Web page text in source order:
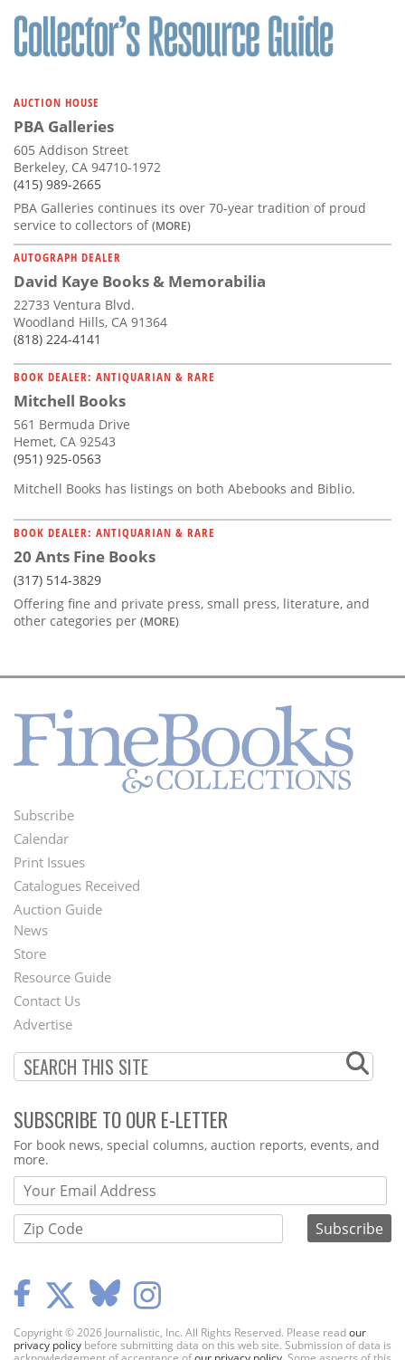
AUCTION HOUSE
PBA Galleries
605 Addison Street
Berkeley, CA 94710-1972
(415) 989-2665
PBA Galleries continues its over 70-year tradition of proud
service to collectors of(MORE)
AUTOGRAPH DEALER
David Kaye Books & Memorabilia
22733 Ventura Blvd.
Woodland Hills, CA 91364
(818) 224-4141
BOOK DEALER: ANTIQUARIAN & RARE
Mitchell Books
561 Bermuda Drive
Hemet, CA 92543
(951) 925-0563
Mitchell Books has listings on both Abebooks and Biblio.
BOOK DEALER: ANTIQUARIAN & RARE
20 Ants Fine Books
(317) 514-3829
Offering fine and private press, small press, literature, and
other categories per (MORE)
Footer
Menu
Subscribe
Calendar
Print Issues
Catalogues Received
Auction Guide
Second
Footer
Menu
News
Store
Resource Guide
Contact Us
Advertise
SUBSCRIBE TO OUR E-LETTER
Webform
For book news, special columns, auction reports, events, and
more.
Copyright © 2026 Journalistic, Inc. All Rights Reserved. Please readour
privacy policy before submitting data on this web site. Submission of data is